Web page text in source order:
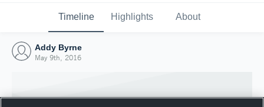
Timeline Highlights About
Addy Byrne
May 9th, 2016